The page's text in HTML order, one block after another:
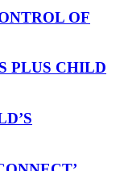
OF
PLUS CHILD